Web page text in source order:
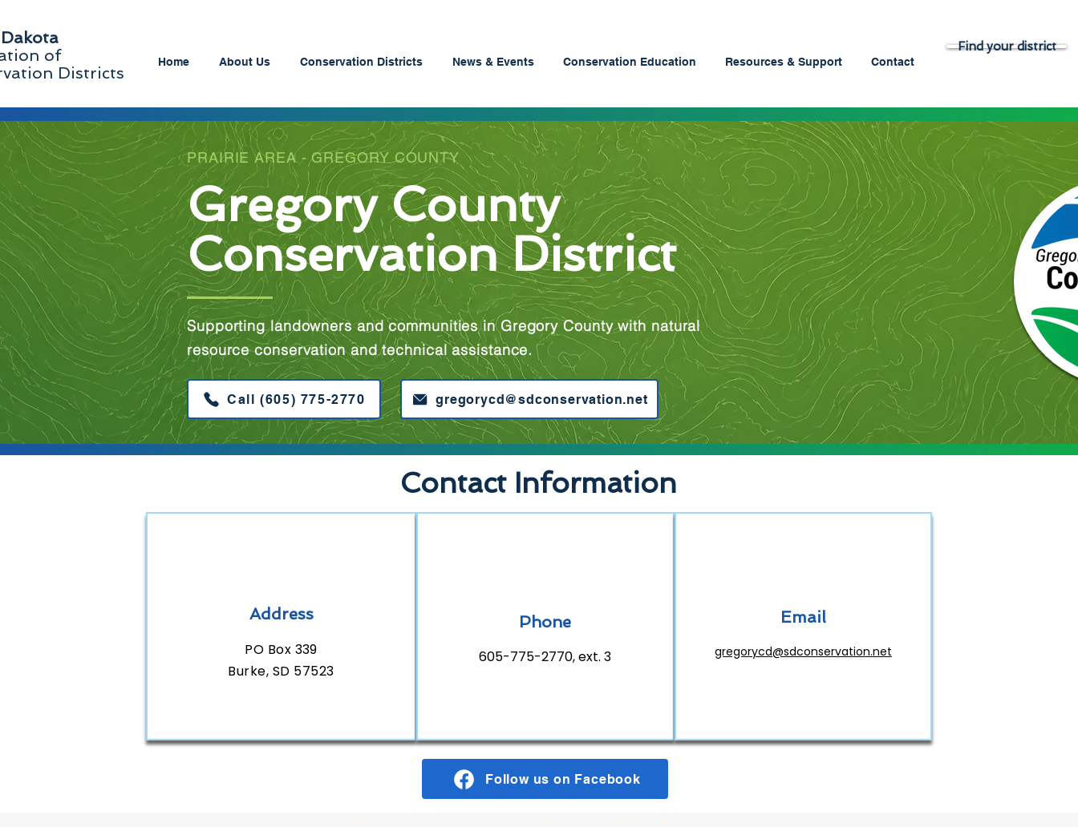
of
Districts
Home About Us Conservation Districts News & Events Conservation Education Resources & Support Contact
Find your district
PRAIRIE AREA - GREGORY COUNTY
Gregory County
Conservation District
Supporting landowners and communities in Gregory County with natural
resource conservation and technical assistance.
Call (605) 775-2770 gregorycd@sdconservation.net
Contact Information
Address
PO Box 339
Burke, SD 57523
Phone
605-775-2770, ext. 3
Email
gregorycd@sdconservation.net
Follow us on Facebook